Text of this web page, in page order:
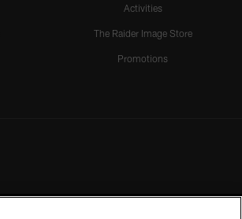
Activities
The Raider Image Store
Promotions